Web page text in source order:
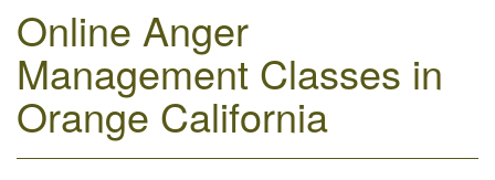
Online Anger
Management Classes in
Orange California